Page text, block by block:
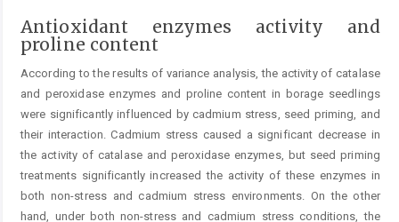
Antioxidant enzymes activity and
proline content
According to the results of variance analysis, the activity of catalase
and peroxidase enzymes and proline content in borage seedlings
were significantly influenced by cadmium stress, seed priming, and
their interaction. Cadmium stress caused a significant decrease in
the activity of catalase and peroxidase enzymes, but seed priming
treatments significantly increased the activity of these enzymes in
both non-stress and cadmium stress environments. On the other
hand, under both non-stress and cadmium stress conditions, the